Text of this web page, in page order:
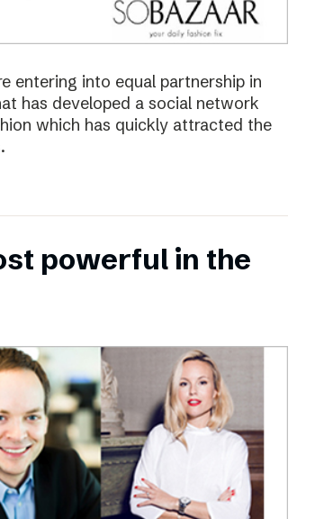
entering into equal partnership in
has developed a social network
which has quickly attracted the
powerful in the